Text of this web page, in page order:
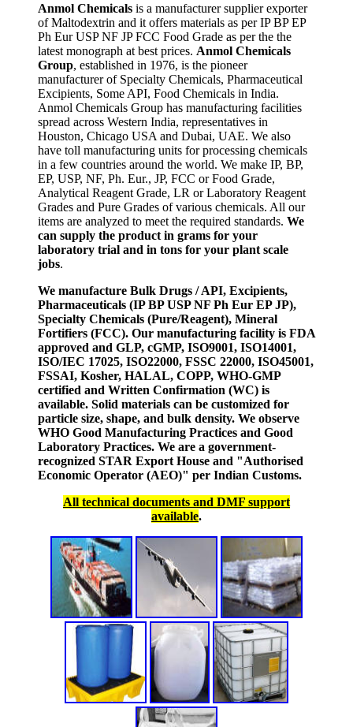
Anmol Chemicals is a manufacturer supplier exporter
of Maltodextrin and it offers materials as per IP BP EP
Ph Eur USP NF JP FCC Food Grade as per the the
latest monograph at best prices. Anmol Chemicals
Group, established in 1976, is the pioneer
manufacturer of Specialty Chemicals, Pharmaceutical
Excipients, Some API, Food Chemicals in India.
Anmol Chemicals Group has manufacturing facilities
spread across Western India, representatives in
Houston, Chicago USA and Dubai, UAE. We also
have toll manufacturing units for processing chemicals
in a few countries around the world. We make IP, BP,
EP, USP, NF, Ph. Eur., JP, FCC or Food Grade,
Analytical Reagent Grade, LR or Laboratory Reagent
Grades and Pure Grades of various chemicals. All our
items are analyzed to meet the required standards. We
can supply the product in grams for your
laboratory trial and in tons for your plant scale
jobs.
We manufacture Bulk Drugs / API, Excipients,
Pharmaceuticals (IP BP USP NF Ph Eur EP JP),
Specialty Chemicals (Pure/Reagent), Mineral
Fortifiers (FCC). Our manufacturing facility is FDA
approved and GLP, cGMP, ISO9001, ISO14001,
ISO/IEC 17025, ISO22000, FSSC 22000, ISO45001,
FSSAI, Kosher, HALAL, COPP, WHO-GMP
certified and Written Confirmation (WC) is
available. Solid materials can be customized for
particle size, shape, and bulk density. We observe
WHO Good Manufacturing Practices and Good
Laboratory Practices. We are a government-
recognized STAR Export House and "Authorised
Economic Operator (AEO)" per Indian Customs.
All technical documents and DMF support
available.